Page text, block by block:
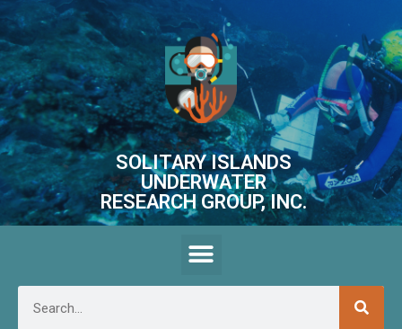
SOLITARY ISLANDS
UNDERWATER
RESEARCH GROUP, INC.